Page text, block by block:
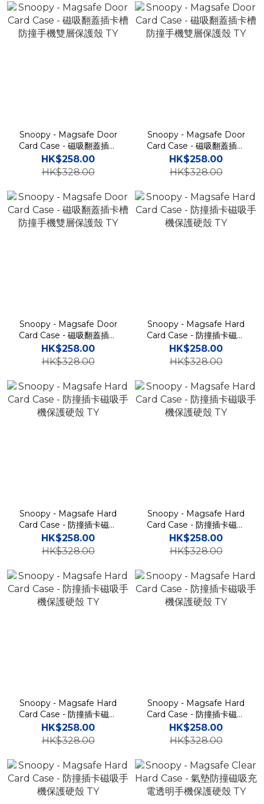
Snoopy - Magsafe Door
Card Case - 磁吸翻蓋插卡
槽防撞手機雙層保護殼 TY
HK$258.00
HK$328.00
Snoopy - Magsafe Door
Card Case - 磁吸翻蓋插卡
槽防撞手機雙層保護殼 TY
HK$258.00
HK$328.00
Snoopy - Magsafe Door
Card Case - 磁吸翻蓋插卡
槽防撞手機雙層保護殼 TY
HK$258.00
HK$328.00
Snoopy - Magsafe Hard
Card Case - 防撞插卡磁吸
手機保護硬殼 TY
HK$258.00
HK$328.00
Snoopy - Magsafe Hard
Card Case - 防撞插卡磁吸
手機保護硬殼 TY
HK$258.00
HK$328.00
Snoopy - Magsafe Hard
Card Case - 防撞插卡磁吸
手機保護硬殼 TY
HK$258.00
HK$328.00
Snoopy - Magsafe Hard
Card Case - 防撞插卡磁吸
手機保護硬殼 TY
HK$258.00
HK$328.00
Snoopy - Magsafe Hard
Card Case - 防撞插卡磁吸
手機保護硬殼 TY
HK$258.00
HK$328.00